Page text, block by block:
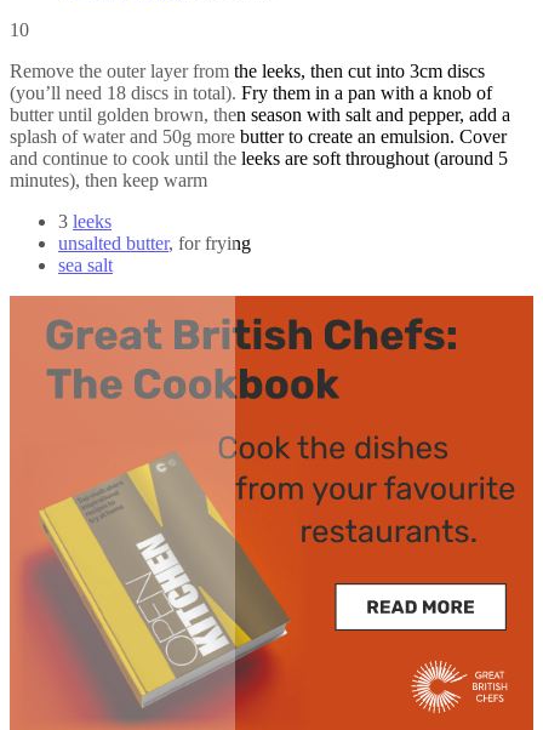
10
Remove the outer layer from the leeks, then cut into 3cm discs
(you’ll need 18 discs in total). Fry them in a pan with a knob of
butter until golden brown, then season with salt and pepper, add a
splash of water and 50g more butter to create an emulsion. Cover
and continue to cook until the leeks are soft throughout (around 5
minutes), then keep warm
3 leeks
unsalted butter, for frying
sea salt